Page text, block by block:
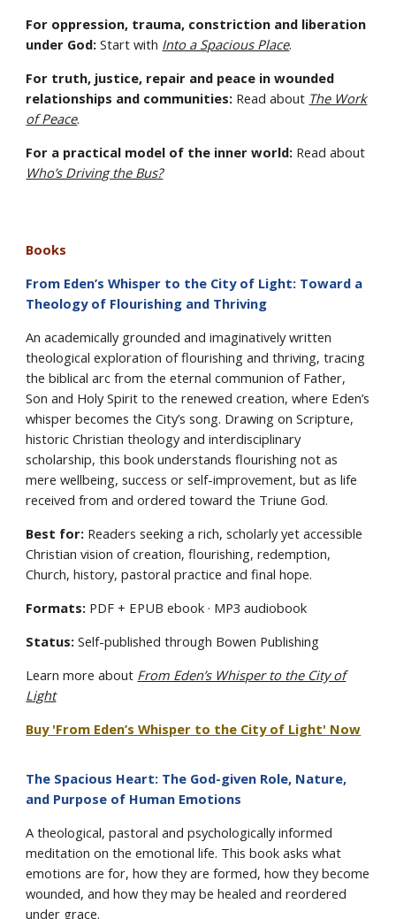
For oppression, trauma, constriction and liberation
under God: Start with Into a Spacious Place.
For truth, justice, repair and peace in wounded
relationships and communities: Read about The Work
of Peace.
For a practical model of the inner world: Read about
Who’s Driving the Bus?
Books
From Eden’s Whisper to the City of Light: Toward a
Theology of Flourishing and Thriving
An academically grounded and imaginatively written
theological exploration of flourishing and thriving, tracing
the biblical arc from the eternal communion of Father,
Son and Holy Spirit to the renewed creation, where Eden’s
whisper becomes the City’s song. Drawing on Scripture,
historic Christian theology and interdisciplinary
scholarship, this book understands flourishing not as
mere wellbeing, success or self-improvement, but as life
received from and ordered toward the Triune God.
Best for: Readers seeking a rich, scholarly yet accessible
Christian vision of creation, flourishing, redemption,
Church, history, pastoral practice and final hope.
Formats: PDF + EPUB ebook · MP3 audiobook
Status: Self-published through Bowen Publishing
Learn more about From Eden’s Whisper to the City of
Light
Buy 'From Eden’s Whisper to the City of Light' Now
The Spacious Heart: The God-given Role, Nature,
and Purpose of Human Emotions
A theological, pastoral and psychologically informed
meditation on the emotional life. This book asks what
emotions are for, how they are formed, how they become
wounded, and how they may be healed and reordered
under grace.